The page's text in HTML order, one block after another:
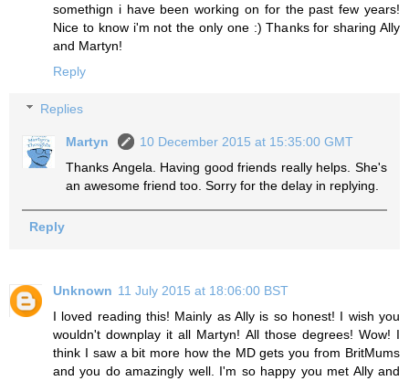
somethign i have been working on for the past few years!
Nice to know i'm not the only one :) Thanks for sharing Ally
and Martyn!
Reply
Replies
Martyn
10 December 2015 at 15:35:00 GMT
Thanks Angela. Having good friends really helps. She's
an awesome friend too. Sorry for the delay in replying.
Reply
Unknown 11 July 2015 at 18:06:00 BST
I loved reading this! Mainly as Ally is so honest! I wish you
wouldn't downplay it all Martyn! All those degrees! Wow! I
think I saw a bit more how the MD gets you from BritMums
and you do amazingly well. I'm so happy you met Ally and